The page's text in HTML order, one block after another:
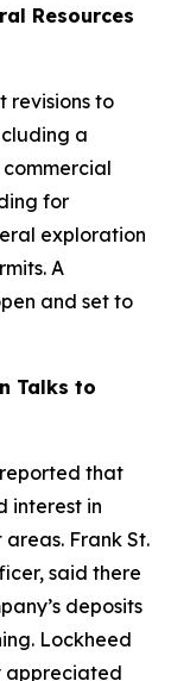
Resources
revisions to
a
for
exploration
A
and set to
Talks to
reported that
interest in
Frank St.
said there
deposits
Lockheed
appreciated